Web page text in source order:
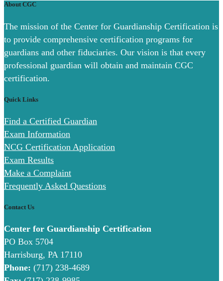
About CGC
The mission of the Center for Guardianship Certification is
to provide comprehensive certification programs for
guardians and other fiduciaries. Our vision is that every
professional guardian will obtain and maintain CGC
certification.
Quick Links
Find a Certified Guardian
Exam Information
NCG Certification Application
Exam Results
Make a Complaint
Frequently Asked Questions
Contact Us
Center for Guardianship Certification
PO Box 5704
Harrisburg, PA 17110
Phone: (717) 238-4689